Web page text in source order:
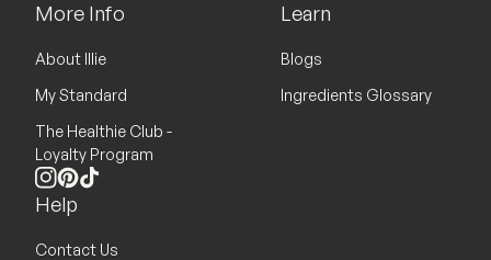
More Info
About Illie
My Standard
The Healthie Club -
Loyalty Program
Instagram
Pinterest
Learn
Blogs
Ingredients Glossary
Help
Contact Us